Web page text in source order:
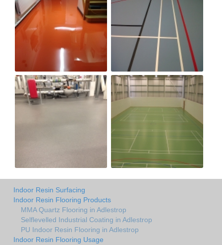
Indoor Resin Surfacing
Indoor Resin Flooring Products
MMA Quartz Flooring in Adlestrop
Selflevelled Industrial Coating in Adlestrop
PU Indoor Resin Flooring in Adlestrop
Indoor Resin Flooring Usage